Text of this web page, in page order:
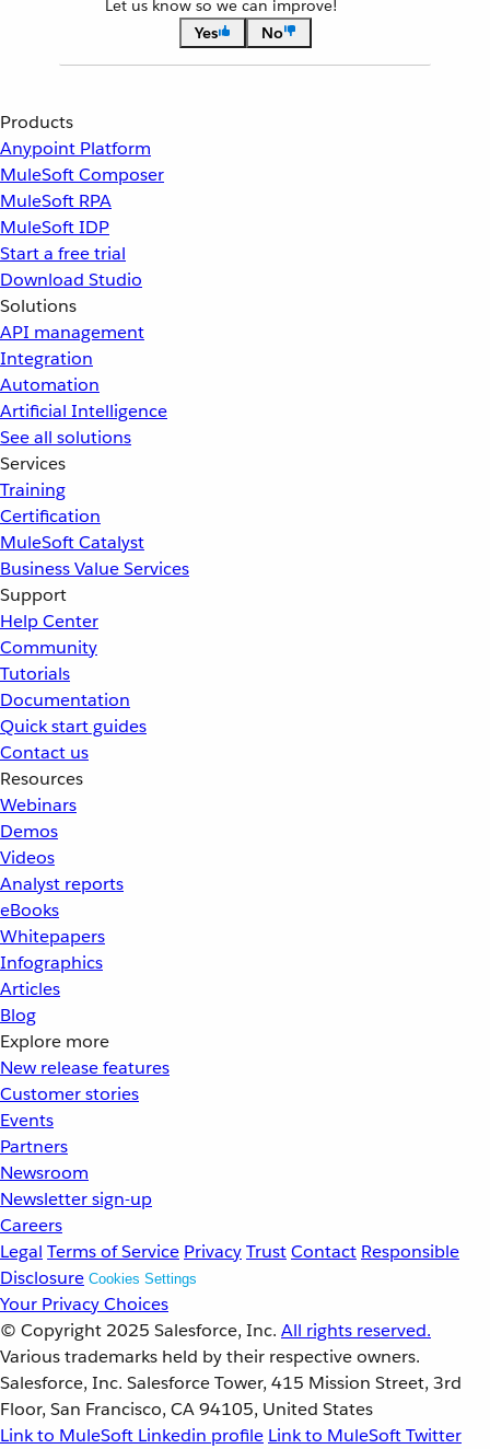
Let us know so we can improve!
Yes
No
Products
Anypoint Platform
MuleSoft Composer
MuleSoft RPA
MuleSoft IDP
Start a free trial
Download Studio
Solutions
API management
Integration
Automation
Artificial Intelligence
See all solutions
Services
Training
Certification
MuleSoft Catalyst
Business Value Services
Support
Help Center
Community
Tutorials
Documentation
Quick start guides
Contact us
Resources
Webinars
Demos
Videos
Analyst reports
eBooks
Whitepapers
Infographics
Articles
Blog
Explore more
New release features
Customer stories
Events
Partners
Newsroom
Newsletter sign-up
Careers
Legal Terms of Service PrivacyTrustContact Responsible
Disclosure Cookies Settings
Your Privacy Choices
© Copyright 2025 Salesforce, Inc. All rights reserved.
Various trademarks held by their respective owners.
Salesforce, Inc. Salesforce Tower, 415 Mission Street, 3rd
Floor, San Francisco, CA 94105, United States
Link to MuleSoft Linkedin profile Link to MuleSoft Twitter